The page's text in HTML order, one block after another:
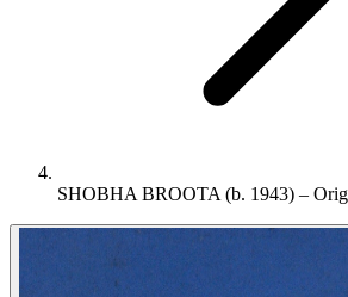
SHOBHA BROOTA (b. 1943) –